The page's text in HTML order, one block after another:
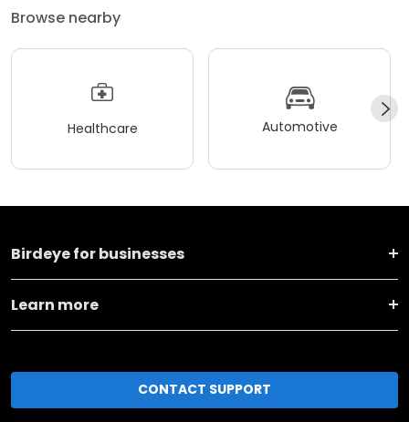
Browse nearby
Healthcare Automotive
Birdeye for businesses
Learn more
CONTACT SUPPORT